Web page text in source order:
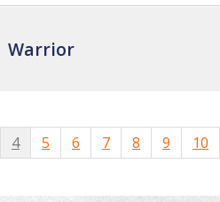
Warrior
4 5 6 7 8 9 10